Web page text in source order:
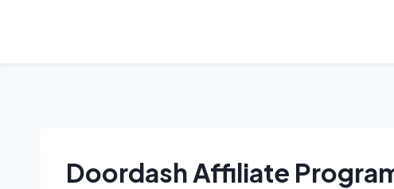
Doordash Affiliate